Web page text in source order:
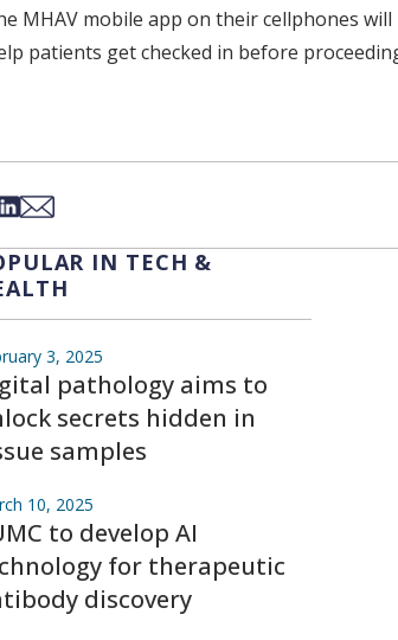
MHAV mobile app on their cellphones
patients get checked in before
Facebook
Bsky
on Xon LinkedIn
Share via Email
IN TECH &
3, 2025
pathology aims to
secrets hidden in
samples
10, 2025
to develop AI
for therapeutic
discovery